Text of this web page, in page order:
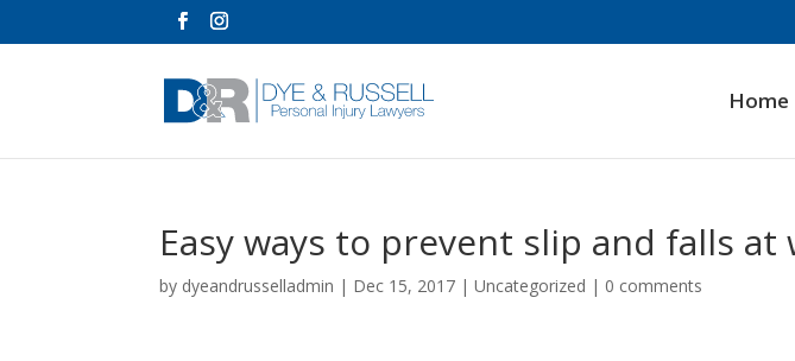
Home
Easy ways to prevent slip and falls at
by dyeandrusselladmin | Dec 15, 2017 |Uncategorized | 0 comments